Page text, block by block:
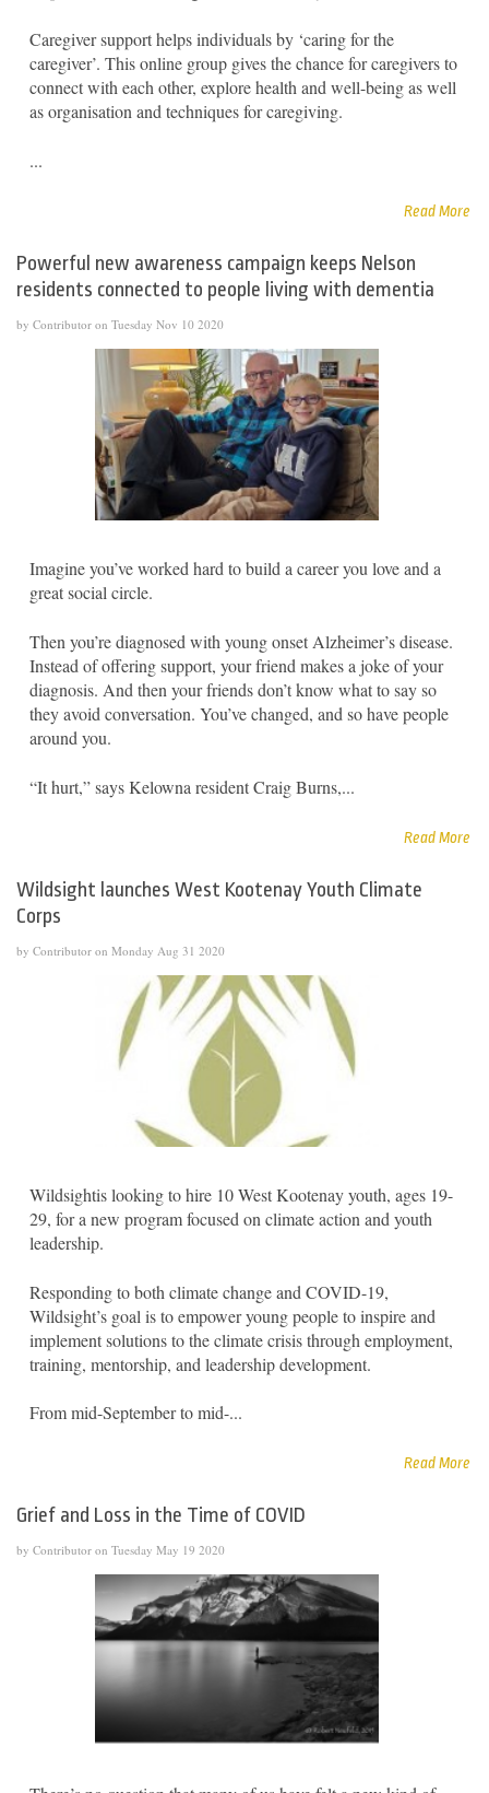
Caregiver support helps individuals by ‘caring for the
caregiver’. This online group gives the chance for caregivers to
connect with each other, explore health and well-being as well
as organisation and techniques for caregiving.
...
Read More
Powerful new awareness campaign keeps Nelson
residents connected to people living with dementia
by Contributor on Tuesday Nov 10 2020
Imagine you’ve worked hard to build a career you love and a
great social circle.
Then you’re diagnosed with young onset Alzheimer’s disease.
Instead of offering support, your friend makes a joke of your
diagnosis. And then your friends don’t know what to say so
they avoid conversation. You’ve changed, and so have people
around you.
“It hurt,” says Kelowna resident Craig Burns,...
Read More
Wildsight launches West Kootenay Youth Climate
Corps
by Contributor on Monday Aug 31 2020
Wildsightis looking to hire 10 West Kootenay youth, ages 19-
29, for a new program focused on climate action and youth
leadership.
Responding to both climate change and COVID-19,
Wildsight’s goal is to empower young people to inspire and
implement solutions to the climate crisis through employment,
training, mentorship, and leadership development.
From mid-September to mid-...
Read More
Grief and Loss in the Time of COVID
by Contributor on Tuesday May 19 2020